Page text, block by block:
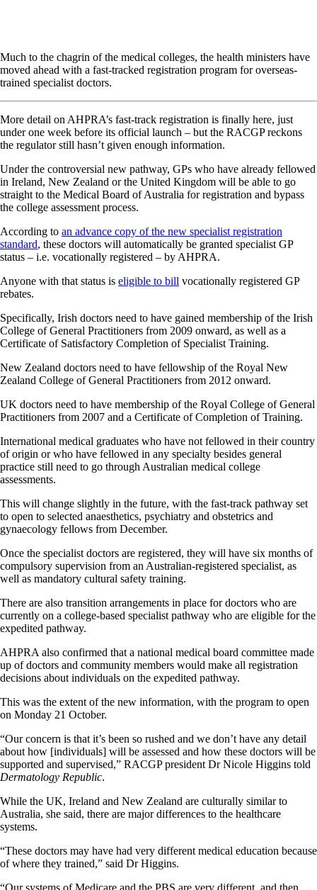
Much to the chagrin of the medical colleges, the health ministers have
moved ahead with a fast-tracked registration program for overseas-
trained specialist doctors.
More detail on AHPRA’s fast-track registration is finally here, just
under one week before its official launch – but the RACGP reckons
the regulator still hasn’t given enough information.
Under the controversial new pathway, GPs who have already fellowed
in Ireland, New Zealand or the United Kingdom will be able to go
straight to the Medical Board of Australia for registration and bypass
the college assessment process.
According to an advance copy of the new specialist registration
standard, these doctors will automatically be granted specialist GP
status – i.e. vocationally registered – by AHPRA.
Anyone with that status is eligible to bill vocationally registered GP
rebates.
Specifically, Irish doctors need to have gained membership of the Irish
College of General Practitioners from 2009 onward, as well as a
Certificate of Satisfactory Completion of Specialist Training.
New Zealand doctors need to have fellowship of the Royal New
Zealand College of General Practitioners from 2012 onward.
UK doctors need to have membership of the Royal College of General
Practitioners from 2007 and a Certificate of Completion of Training.
International medical graduates who have not fellowed in their country
of origin or who have fellowed in any specialty besides general
practice still need to go through Australian medical college
assessments.
This will change slightly in the future, with the fast-track pathway set
to open to selected anaesthetics, psychiatry and obstetrics and
gynaecology fellows from December.
Once the specialist doctors are registered, they will have six months of
compulsory supervision from an Australian-registered specialist, as
well as mandatory cultural safety training.
There are also transition arrangements in place for doctors who are
currently on a college-based specialist pathway who are eligible for the
expedited pathway.
AHPRA also confirmed that a national medical board committee made
up of doctors and community members would make all registration
decisions about individuals on the expedited pathway.
This was the extent of the new information, with the program to open
on Monday 21 October.
“Our concern is that it’s been so rushed and we don’t have any detail
about how [individuals] will be assessed and how these doctors will be
supported and supervised,” RACGP president Dr Nicole Higgins told
Dermatology Republic.
While the UK, Ireland and New Zealand are culturally similar to
Australia, she said, there are major differences to the healthcare
systems.
“These doctors may have had very different medical education because
of where they trained,” said Dr Higgins.
“Our systems of Medicare and the PBS are very different, and then